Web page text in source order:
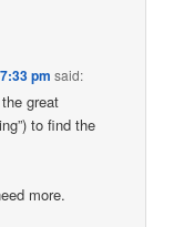
pm said:
great
to find the
more.